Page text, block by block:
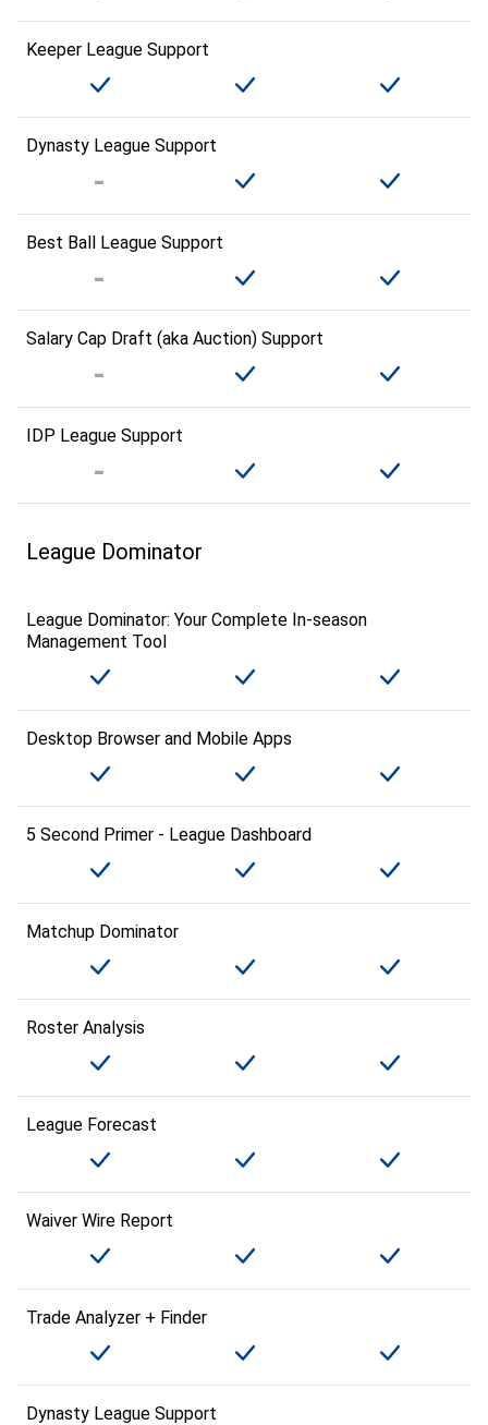
Keeper League Support
Dynasty League Support
Best Ball League Support
Salary Cap Draft (aka Auction) Support
IDP League Support
League Dominator
League Dominator: Your Complete In-season
Management Tool
Desktop Browser and Mobile Apps
5 Second Primer - League Dashboard
Matchup Dominator
Roster Analysis
League Forecast
Waiver Wire Report
Trade Analyzer + Finder
Dynasty League Support